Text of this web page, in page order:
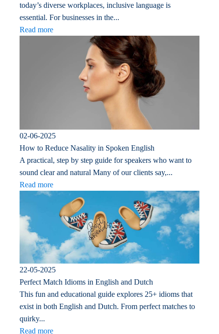
today’s diverse workplaces, inclusive language is
essential. For businesses in the...
Read more
02-06-2025
How to Reduce Nasality in Spoken English
A practical, step by step guide for speakers who want to
sound clear and natural Many of our clients say,...
Read more
22-05-2025
Perfect Match Idioms in English and Dutch
This fun and educational guide explores 25+ idioms that
exist in both English and Dutch. From perfect matches to
quirky...
Read more